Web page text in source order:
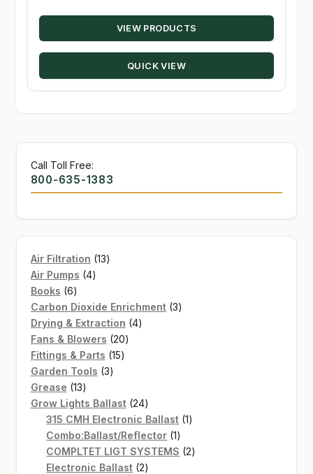
range:
through
VIEW PRODUCTS
QUICK VIEW
Call Toll Free:
800-635-1383
Air Filtration 1313
Air Pumps 44
Books 66
products
Carbon Dioxide Enrichment 33
Drying & Extraction 44
Fans & Blowers 2020
Fittings & Parts 1515
Garden Tools 33
Grease 1313
products
Grow Lights Ballast 2424
products
315 CMH Electronic Ballast 11
Combo:Ballast/Reflector 11
product
COMPLTET LIGT SYSTEMS 22
Electronic Ballast 22